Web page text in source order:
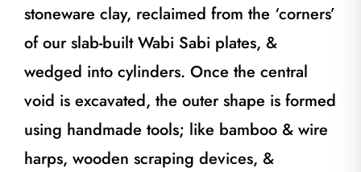
stoneware clay, reclaimed from the ‘corners’
of our slab-built Wabi Sabi plates, &
wedged into cylinders. Once the central
void is excavated, the outer shape is formed
using handmade tools; like bamboo & wire
harps, wooden scraping devices, &